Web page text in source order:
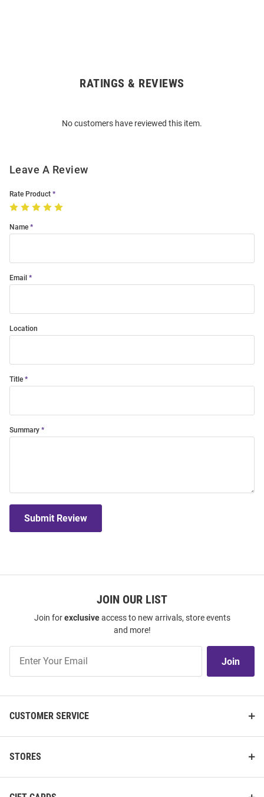
RATINGS & REVIEWS
No customers have reviewed this item.
Leave A Review
Rate Product
Name
Email
Location
Title
Summary
Submit Review
JOIN OUR LIST
Join forexclusiveaccess to new arrivals, store events
and more!
Our
Join
CUSTOMER SERVICE
STORES